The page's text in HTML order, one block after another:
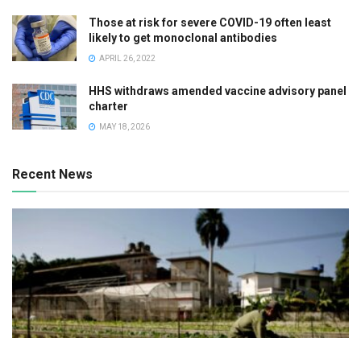
Those at risk for severe COVID-19 often least
likely to get monoclonal antibodies
APRIL 26, 2022
HHS withdraws amended vaccine advisory panel
charter
MAY 18, 2026
Recent News